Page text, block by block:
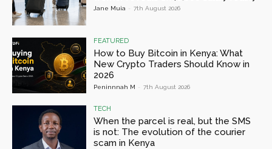
Jane Muia - 7th August 2026
FEATURED
How to Buy Bitcoin in Kenya: What
New Crypto Traders Should Know in
2026
Peninnnah M - 7th August 2026
TECH
When the parcel is real, but the SMS
is not: The evolution of the courier
scam in Kenya